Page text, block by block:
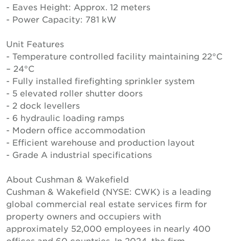
- Eaves Height: Approx. 12 meters
- Power Capacity: 781 kW
Unit Features
- Temperature controlled facility maintaining 22°C
– 24°C
- Fully installed firefighting sprinkler system
- 5 elevated roller shutter doors
- 2 dock levellers
- 6 hydraulic loading ramps
- Modern office accommodation
- Efficient warehouse and production layout
- Grade A industrial specifications
About Cushman & Wakefield
Cushman & Wakefield (NYSE: CWK) is a leading
global commercial real estate services firm for
property owners and occupiers with
approximately 52,000 employees in nearly 400